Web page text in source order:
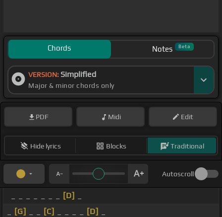
Chords Notes Beta
VERSION: Simplified
Major & minor chords only
PDF Midi Edit
Hide lyrics Blocks Traditional
Autoscroll
[D]
[G] [C] [D]